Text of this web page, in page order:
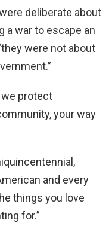
deliberate about
a war to escape an
were not about
we protect
your way
and every
things you love
for.”